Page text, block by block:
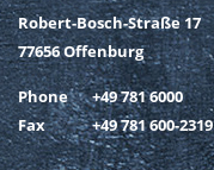
Robert-Bosch-Straße 17
77656 Offenburg
Phone
+49 781 6000
Fax
+49 781 600-2319